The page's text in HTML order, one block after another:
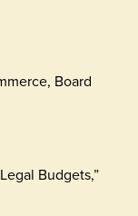
Board
Budgets,”